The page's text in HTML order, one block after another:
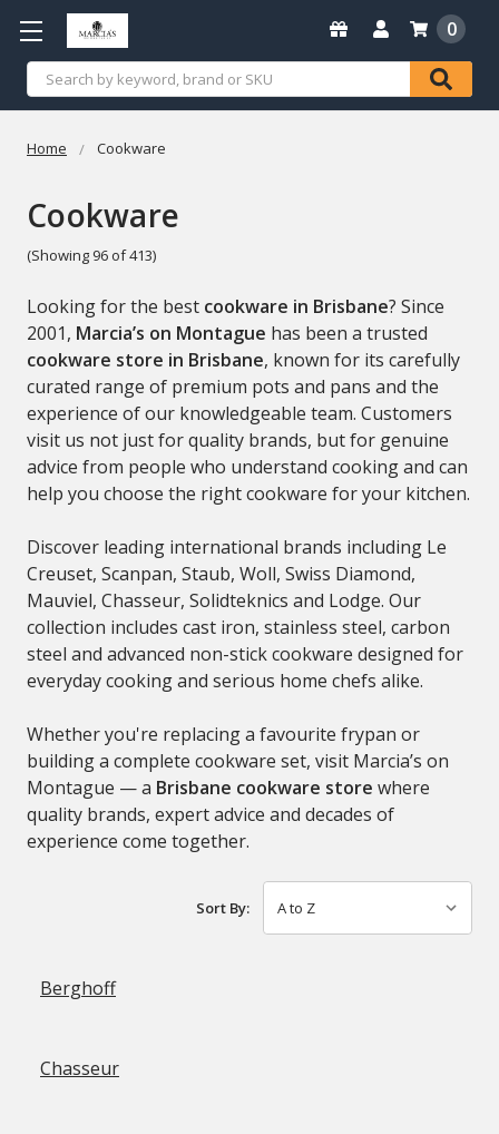
Search
0
Home Cookware
Cookware
(Showing 96 of 413)
Looking for the best cookware in Brisbane? Since
2001, Marcia’s on Montague has been a trusted
cookware store in Brisbane, known for its carefully
curated range of premium pots and pans and the
experience of our knowledgeable team. Customers
visit us not just for quality brands, but for genuine
advice from people who understand cooking and can
help you choose the right cookware for your kitchen.
Discover leading international brands including Le
Creuset, Scanpan, Staub, Woll, Swiss Diamond,
Mauviel, Chasseur, Solidteknics and Lodge. Our
collection includes cast iron, stainless steel, carbon
steel and advanced non-stick cookware designed for
everyday cooking and serious home chefs alike.
Whether you're replacing a favourite frypan or
building a complete cookware set, visit Marcia’s on
Montague — a Brisbane cookware store where
quality brands, expert advice and decades of
experience come together.
Sort By:
Berghoff
Chasseur